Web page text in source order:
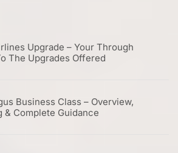
Upgrade – Your Through
The Upgrades Offered
Business Class – Overview,
& Complete Guidance